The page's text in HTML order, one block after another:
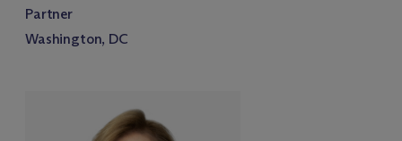
Partner
Washington, DC